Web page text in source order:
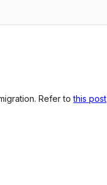
Refer tothis post